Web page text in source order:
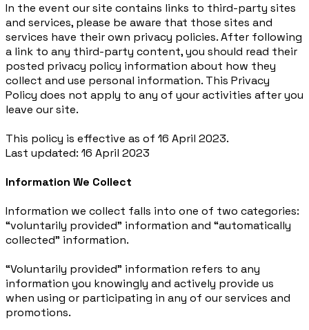
In the event our site contains links to third-party sites
and services, please be aware that those sites and
services have their own privacy policies. After following
a link to any third-party content, you should read their
posted privacy policy information about how they
collect and use personal information. This Privacy
Policy does not apply to any of your activities after you
leave our site.
This policy is effective as of 16 April 2023.
Last updated: 16 April 2023
Information We Collect
Information we collect falls into one of two categories:
“voluntarily provided” information and “automatically
collected” information.
“Voluntarily provided” information refers to any
information you knowingly and actively provide us
when using or participating in any of our services and
promotions.